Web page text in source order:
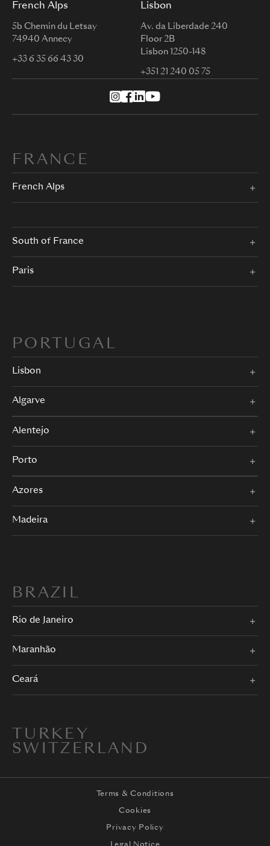
French Alps
5b Chemin du Letsay
74940 Annecy
+33 6 35 66 43 30
Lisbon
Av. da Liberdade 240
Floor 2B
Lisbon 1250-148
+351 21 240 05 75
FRANCE
French Alps
South of France
Paris
PORTUGAL
Lisbon
Algarve
Alentejo
Porto
Azores
Madeira
BRAZIL
Rio de Janeiro
Maranhão
Ceará
TURKEY
SWITZERLAND
Terms & Conditions
Cookies
Privacy Policy